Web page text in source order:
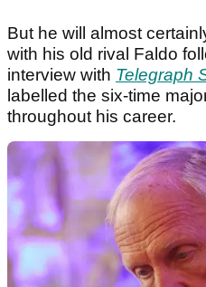
But he will almost
with his old rival Faldo
interview with Telegraph
labelled the six-time
throughout his career.